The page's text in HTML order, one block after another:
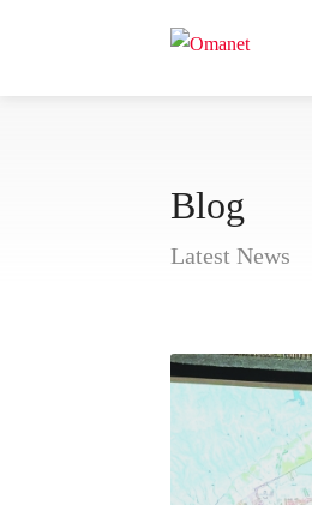
Blog
Latest News